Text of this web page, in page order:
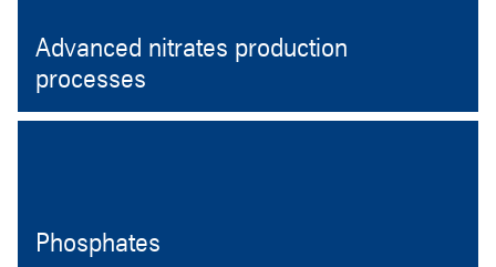
Advanced nitrates production
processes
Open
Phosphates